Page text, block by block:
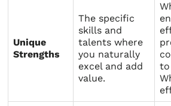
Unique
Strengths
The specific
skills and
talents where
you naturally
excel and add
value.
to